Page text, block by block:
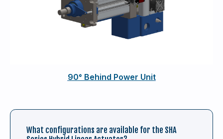
90° Behind Power Unit
What configurations are available for the SHA